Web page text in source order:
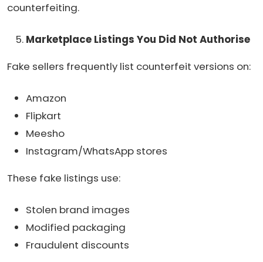
counterfeiting.
Marketplace Listings You Did Not Authorise
Fake sellers frequently list counterfeit versions on:
Amazon
Flipkart
Meesho
Instagram/WhatsApp stores
These fake listings use:
Stolen brand images
Modified packaging
Fraudulent discounts